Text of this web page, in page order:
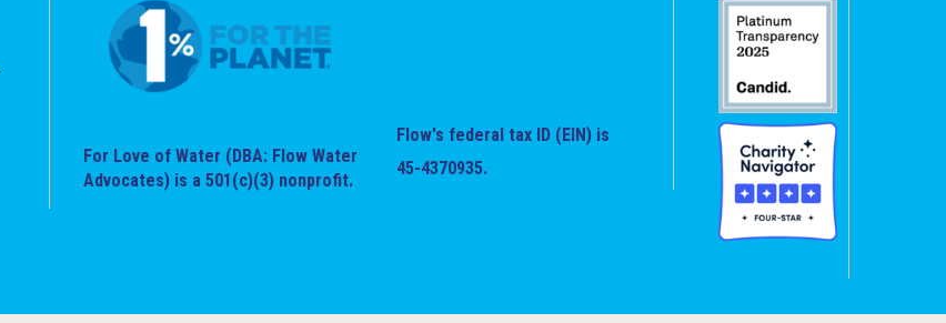
For Love of Water (DBA: Flow Water
Advocates) is a 501(c)(3) nonprofit.
Flow's federal tax ID (EIN) is
45-4370935.